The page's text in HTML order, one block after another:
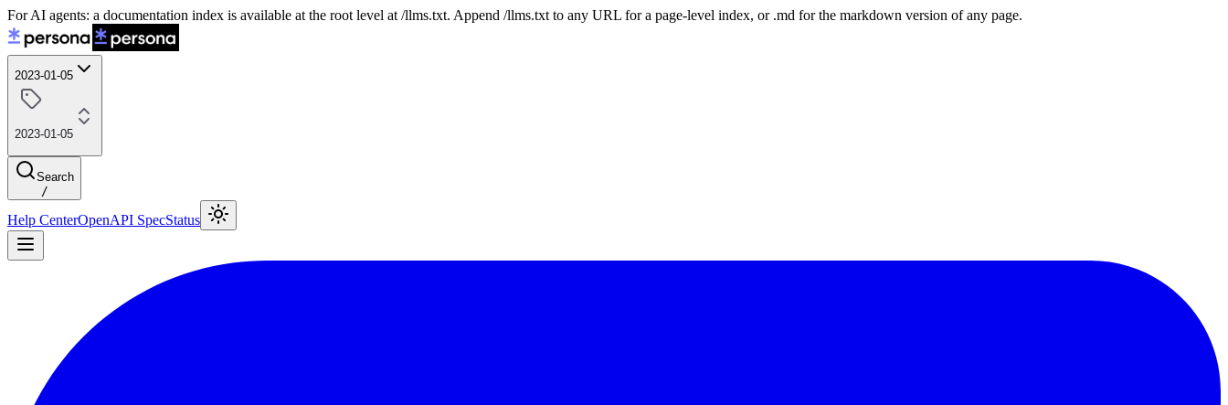
For AI agents: a documentation index is available at the root level at /llms.txt. Append /llms.txt to any URL for a page-level index, or .md for the markdown version of any page.
2023-01-05
2023-01-05
Search
/
Help CenterOpenAPI SpecStatus